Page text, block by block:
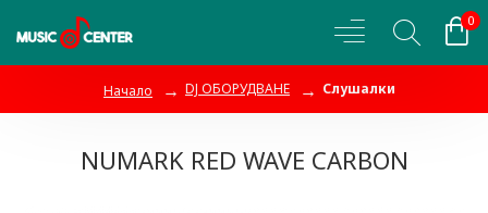
0
Начало DJ ОБОРУДВАНЕ Слушалки
NUMARK RED WAVE CARBON